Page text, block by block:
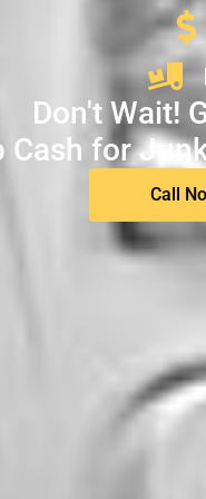
Don't Wait!
Cash for
Call